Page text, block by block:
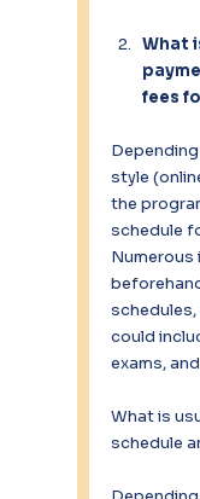
What
fees
style
the
schedule
could
exams,
What is
schedule